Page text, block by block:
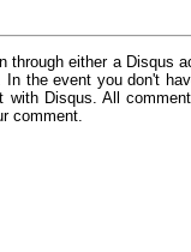
either a Disqus
the event you don't
Disqus. All
comment.